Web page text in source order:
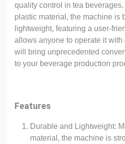
quality control in tea
plastic material, the machine is
lightweight, featuring a user-
allows anyone to operate it
will bring unprecedented
to your beverage production
Features
Durable and Lightweight:
material, the machine is